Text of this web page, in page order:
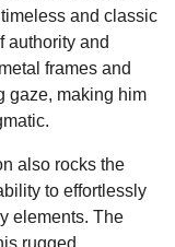
and classic
authority and
frames and
gaze, making him
also rocks the
to effortlessly
elements. The
rugged